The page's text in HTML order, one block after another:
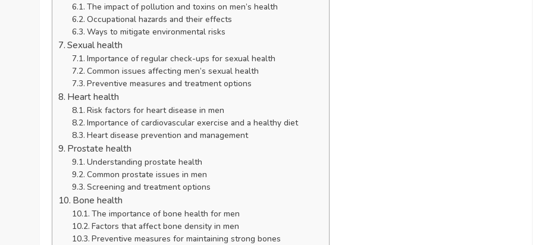
The impact of pollution and toxins on men’s health
Occupational hazards and their effects
Ways to mitigate environmental risks
Sexual health
Importance of regular check-ups for sexual health
Common issues affecting men’s sexual health
Preventive measures and treatment options
Heart health
Risk factors for heart disease in men
Importance of cardiovascular exercise and a healthy diet
Heart disease prevention and management
Prostate health
Understanding prostate health
Common prostate issues in men
Screening and treatment options
Bone health
The importance of bone health for men
Factors that affect bone density in men
Preventive measures for maintaining strong bones